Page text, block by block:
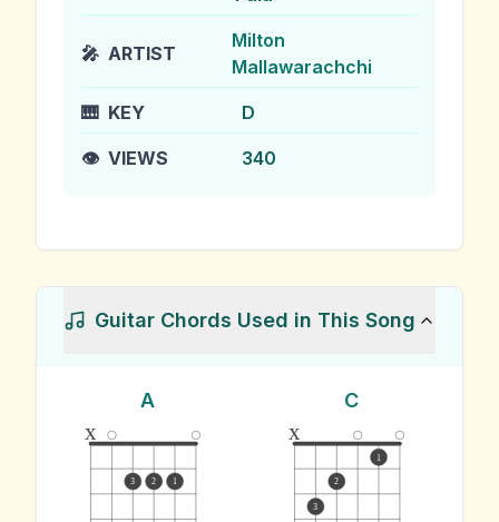
🎤 ARTIST
Milton
Mallawarachchi
🎹 KEY D
👁️ VIEWS 340
Guitar Chords Used in This Song
A
x
3 2 1
C
x
3
2
1